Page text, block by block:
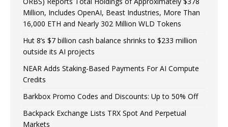
Million, Includes OpenAI, Beast Industries, More Than
16,000 ETH and Nearly 302 Million WLD Tokens
Hut 8’s $7 billion cash balance shrinks to $233 million
outside its AI projects
NEAR Adds Staking-Based Payments For AI Compute
Credits
Barkbox Promo Codes and Discounts: Up to 50% Off
Backpack Exchange Lists TRX Spot And Perpetual
Markets